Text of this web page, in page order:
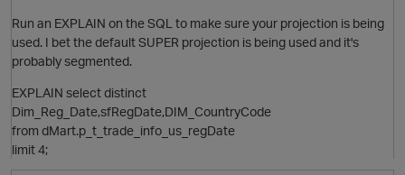
Run an EXPLAIN on the SQL to make sure your projection is being
used. I bet the default SUPER projection is being used and it's
probably segmented.
EXPLAIN select distinct
Dim_Reg_Date,sfRegDate,DIM_CountryCode
from dMart.p_t_trade_info_us_regDate
limit 4;